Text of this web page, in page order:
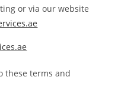
or via our website
these terms and